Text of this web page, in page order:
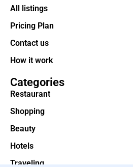
All listings
Pricing Plan
Contact us
How it work
Categories
Restaurant
Shopping
Beauty
Hotels
Traveling